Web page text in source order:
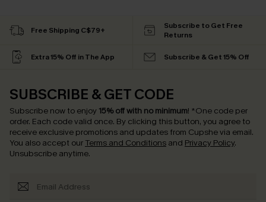
Free Shipping C$79+
Subscribe to Get Free
Returns
Extra 15% Off in The App Subscribe & Get 15% Off
SUBSCRIBE & GET CODE
Subscribe now to enjoy 15% off with no minimum! *One code per
order. Each code valid once. By clicking this button, you agree to
receive exclusive promotions and updates from Cupshe via email.
You also accept our Terms and Conditions and Privacy Policy.
Unsubscribe anytime.